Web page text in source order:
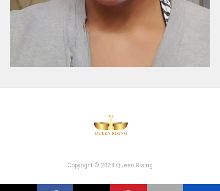
Copyright © 2024 Queen Rising